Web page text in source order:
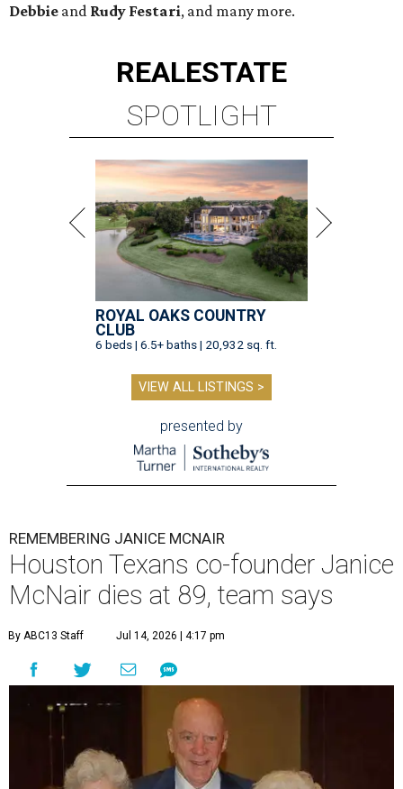
Debbie and Rudy Festari, and many more.
REALESTATE
SPOTLIGHT
ROYAL OAKS COUNTRY
CLUB
6 beds | 6.5+ baths | 20,932 sq. ft.
VIEW ALL LISTINGS >
presented by
REMEMBERING JANICE MCNAIR
Houston Texans co-founder Janice
McNair dies at 89, team says
By ABC13 Staff Jul 14, 2026 | 4:17 pm